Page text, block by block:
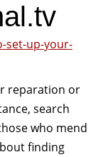
set-up-your-
reparation or
search
who mend
finding